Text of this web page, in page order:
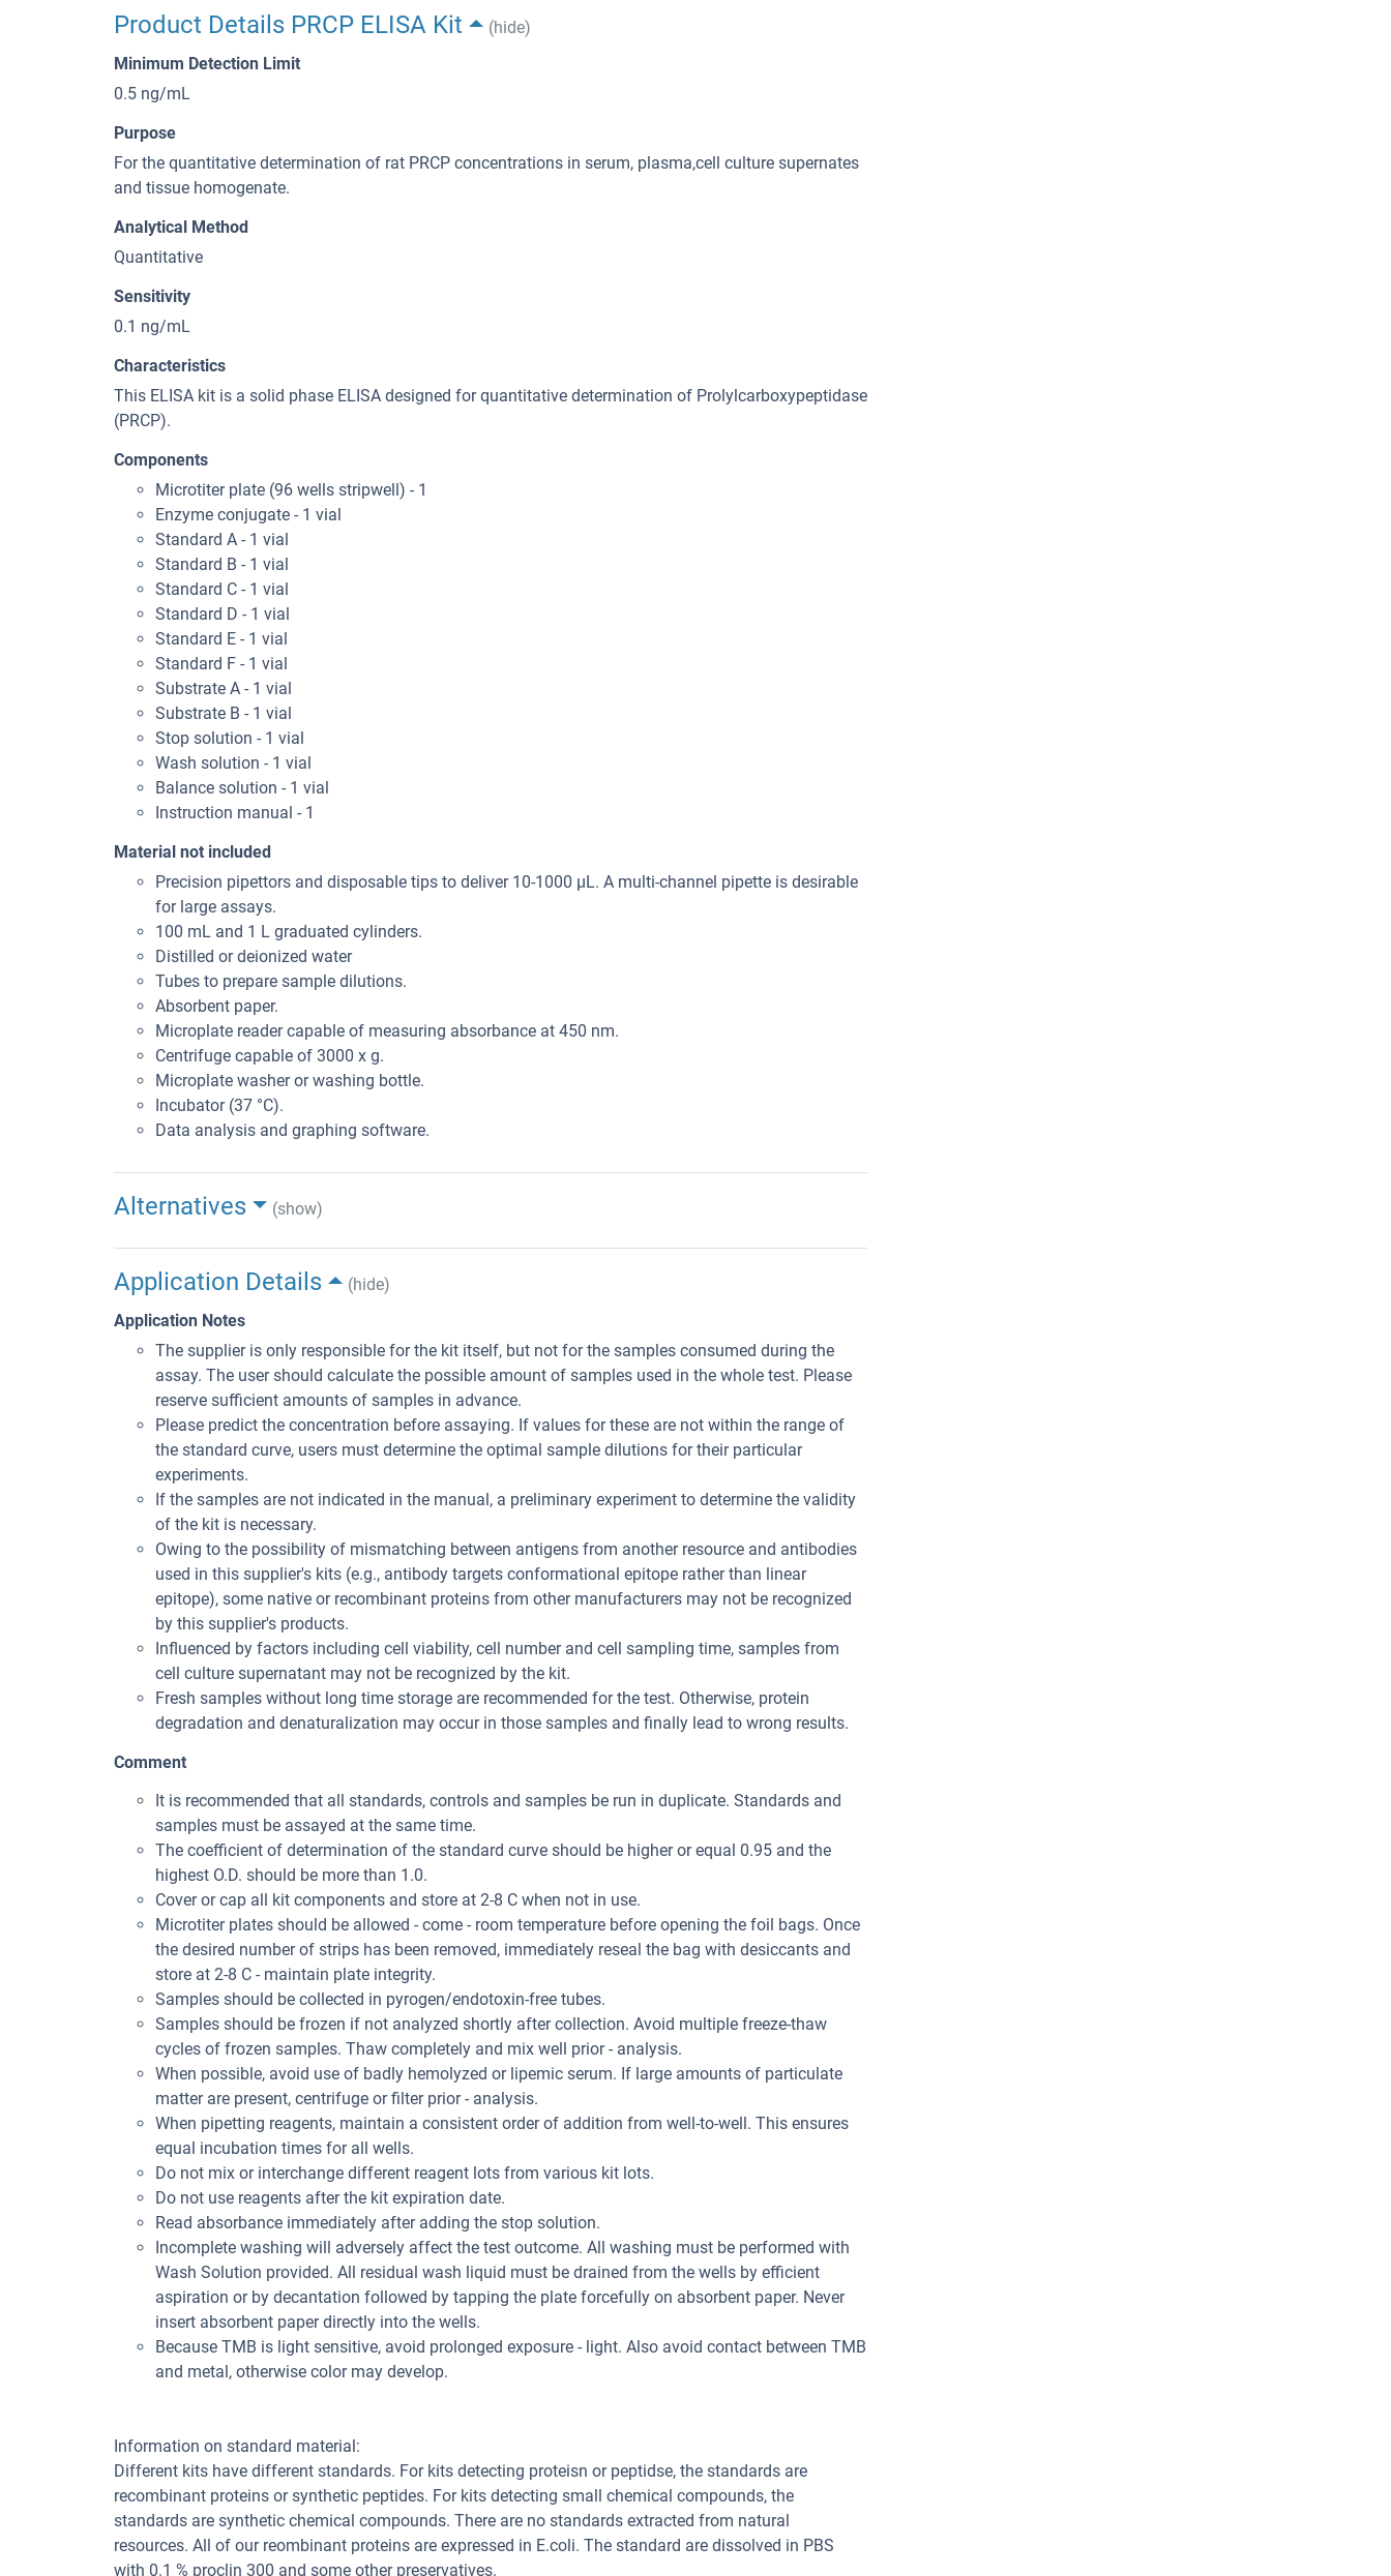
Product Details PRCP ELISA Kit
(hide)
Minimum Detection Limit
0.5 ng/mL
Purpose
For the quantitative determination of rat PRCP concentrations in serum, plasma,cell culture supernates
and tissue homogenate.
Analytical Method
Quantitative
Sensitivity
0.1 ng/mL
Characteristics
This ELISA kit is a solid phase ELISA designed for quantitative determination of Prolylcarboxypeptidase
(PRCP).
Components
Microtiter plate (96 wells stripwell) - 1
Enzyme conjugate - 1 vial
Standard A - 1 vial
Standard B - 1 vial
Standard C - 1 vial
Standard D - 1 vial
Standard E - 1 vial
Standard F - 1 vial
Substrate A - 1 vial
Substrate B - 1 vial
Stop solution - 1 vial
Wash solution - 1 vial
Balance solution - 1 vial
Instruction manual - 1
Material not included
Precision pipettors and disposable tips to deliver 10-1000 μL. A multi-channel pipette is desirable
for large assays.
100 mL and 1 L graduated cylinders.
Distilled or deionized water
Tubes to prepare sample dilutions.
Absorbent paper.
Microplate reader capable of measuring absorbance at 450 nm.
Centrifuge capable of 3000 x g.
Microplate washer or washing bottle.
Incubator (37 °C).
Data analysis and graphing software.
Alternatives (show)
Application Details
(hide)
Application Notes
The supplier is only responsible for the kit itself, but not for the samples consumed during the
assay. The user should calculate the possible amount of samples used in the whole test. Please
reserve sufficient amounts of samples in advance.
Please predict the concentration before assaying. If values for these are not within the range of
the standard curve, users must determine the optimal sample dilutions for their particular
experiments.
If the samples are not indicated in the manual, a preliminary experiment to determine the validity
of the kit is necessary.
Owing to the possibility of mismatching between antigens from another resource and antibodies
used in this supplier's kits (e.g., antibody targets conformational epitope rather than linear
epitope), some native or recombinant proteins from other manufacturers may not be recognized
by this supplier's products.
Influenced by factors including cell viability, cell number and cell sampling time, samples from
cell culture supernatant may not be recognized by the kit.
Fresh samples without long time storage are recommended for the test. Otherwise, protein
degradation and denaturalization may occur in those samples and finally lead to wrong results.
Comment
It is recommended that all standards, controls and samples be run in duplicate. Standards and
samples must be assayed at the same time.
The coefficient of determination of the standard curve should be higher or equal 0.95 and the
highest O.D. should be more than 1.0.
Cover or cap all kit components and store at 2-8 C when not in use.
Microtiter plates should be allowed - come - room temperature before opening the foil bags. Once
the desired number of strips has been removed, immediately reseal the bag with desiccants and
store at 2-8 C - maintain plate integrity.
Samples should be collected in pyrogen/endotoxin-free tubes.
Samples should be frozen if not analyzed shortly after collection. Avoid multiple freeze-thaw
cycles of frozen samples. Thaw completely and mix well prior - analysis.
When possible, avoid use of badly hemolyzed or lipemic serum. If large amounts of particulate
matter are present, centrifuge or filter prior - analysis.
When pipetting reagents, maintain a consistent order of addition from well-to-well. This ensures
equal incubation times for all wells.
Do not mix or interchange different reagent lots from various kit lots.
Do not use reagents after the kit expiration date.
Read absorbance immediately after adding the stop solution.
Incomplete washing will adversely affect the test outcome. All washing must be performed with
Wash Solution provided. All residual wash liquid must be drained from the wells by efficient
aspiration or by decantation followed by tapping the plate forcefully on absorbent paper. Never
insert absorbent paper directly into the wells.
Because TMB is light sensitive, avoid prolonged exposure - light. Also avoid contact between TMB
and metal, otherwise color may develop.
Information on standard material:
Different kits have different standards. For kits detecting proteisn or peptidse, the standards are
recombinant proteins or synthetic peptides. For kits detecting small chemical compounds, the
standards are synthetic chemical compounds. There are no standards extracted from natural
resources. All of our reombinant proteins are expressed in E.coli. The standard are dissolved in PBS
with 0.1 % proclin 300 and some other preservatives.